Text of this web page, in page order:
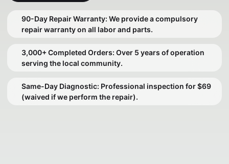
90-Day Repair Warranty: We provide a compulsory
repair warranty on all labor and parts.
3,000+ Completed Orders: Over 5 years of operation
serving the local community.
Same-Day Diagnostic: Professional inspection for $69
(waived if we perform the repair).